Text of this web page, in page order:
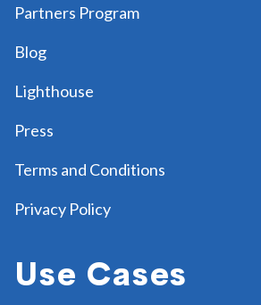
Partners Program
Blog
Lighthouse
Press
Terms and Conditions
Privacy Policy
Use Cases